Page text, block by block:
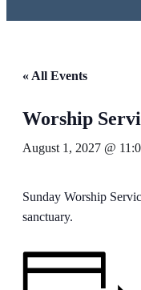
« All Events
Worship
August 1, 2027 @
Sunday Worship
sanctuary.